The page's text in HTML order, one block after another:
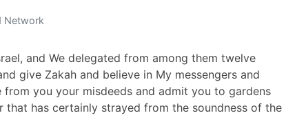
Network
and We delegated from among them twelve
give Zakah and believe in My messengers and
you your misdeeds and admit you to gardens
has certainly strayed from the soundness of the